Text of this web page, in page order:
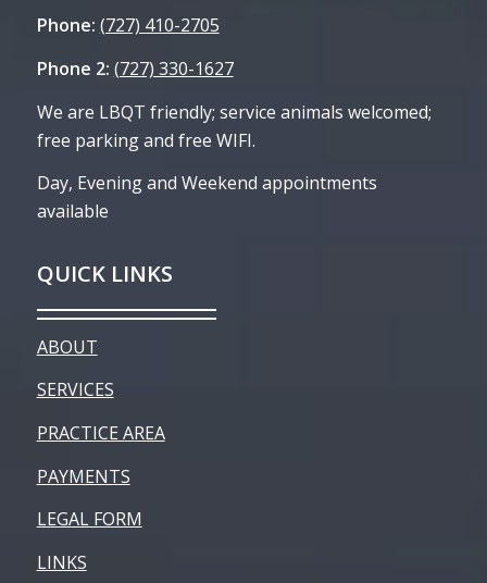
Phone: (727) 410-2705
Phone 2: (727) 330-1627
We are LBQT friendly; service animals welcomed;
free parking and free WIFI.
Day, Evening and Weekend appointments
available
QUICK LINKS
ABOUT
SERVICES
PRACTICE AREA
PAYMENTS
LEGAL FORM
LINKS